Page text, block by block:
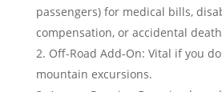
passengers) for medical bills,
compensation, or accidental
Off-Road Add-On: Vital if you
mountain excursions.